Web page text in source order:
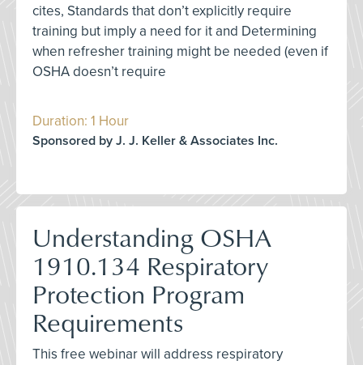
cites, Standards that don’t explicitly require
training but imply a need for it and Determining
when refresher training might be needed (even if
OSHA doesn’t require
Duration: 1 Hour
Sponsored by J. J. Keller & Associates Inc.
Understanding OSHA
1910.134 Respiratory
Protection Program
Requirements
This free webinar will address respiratory